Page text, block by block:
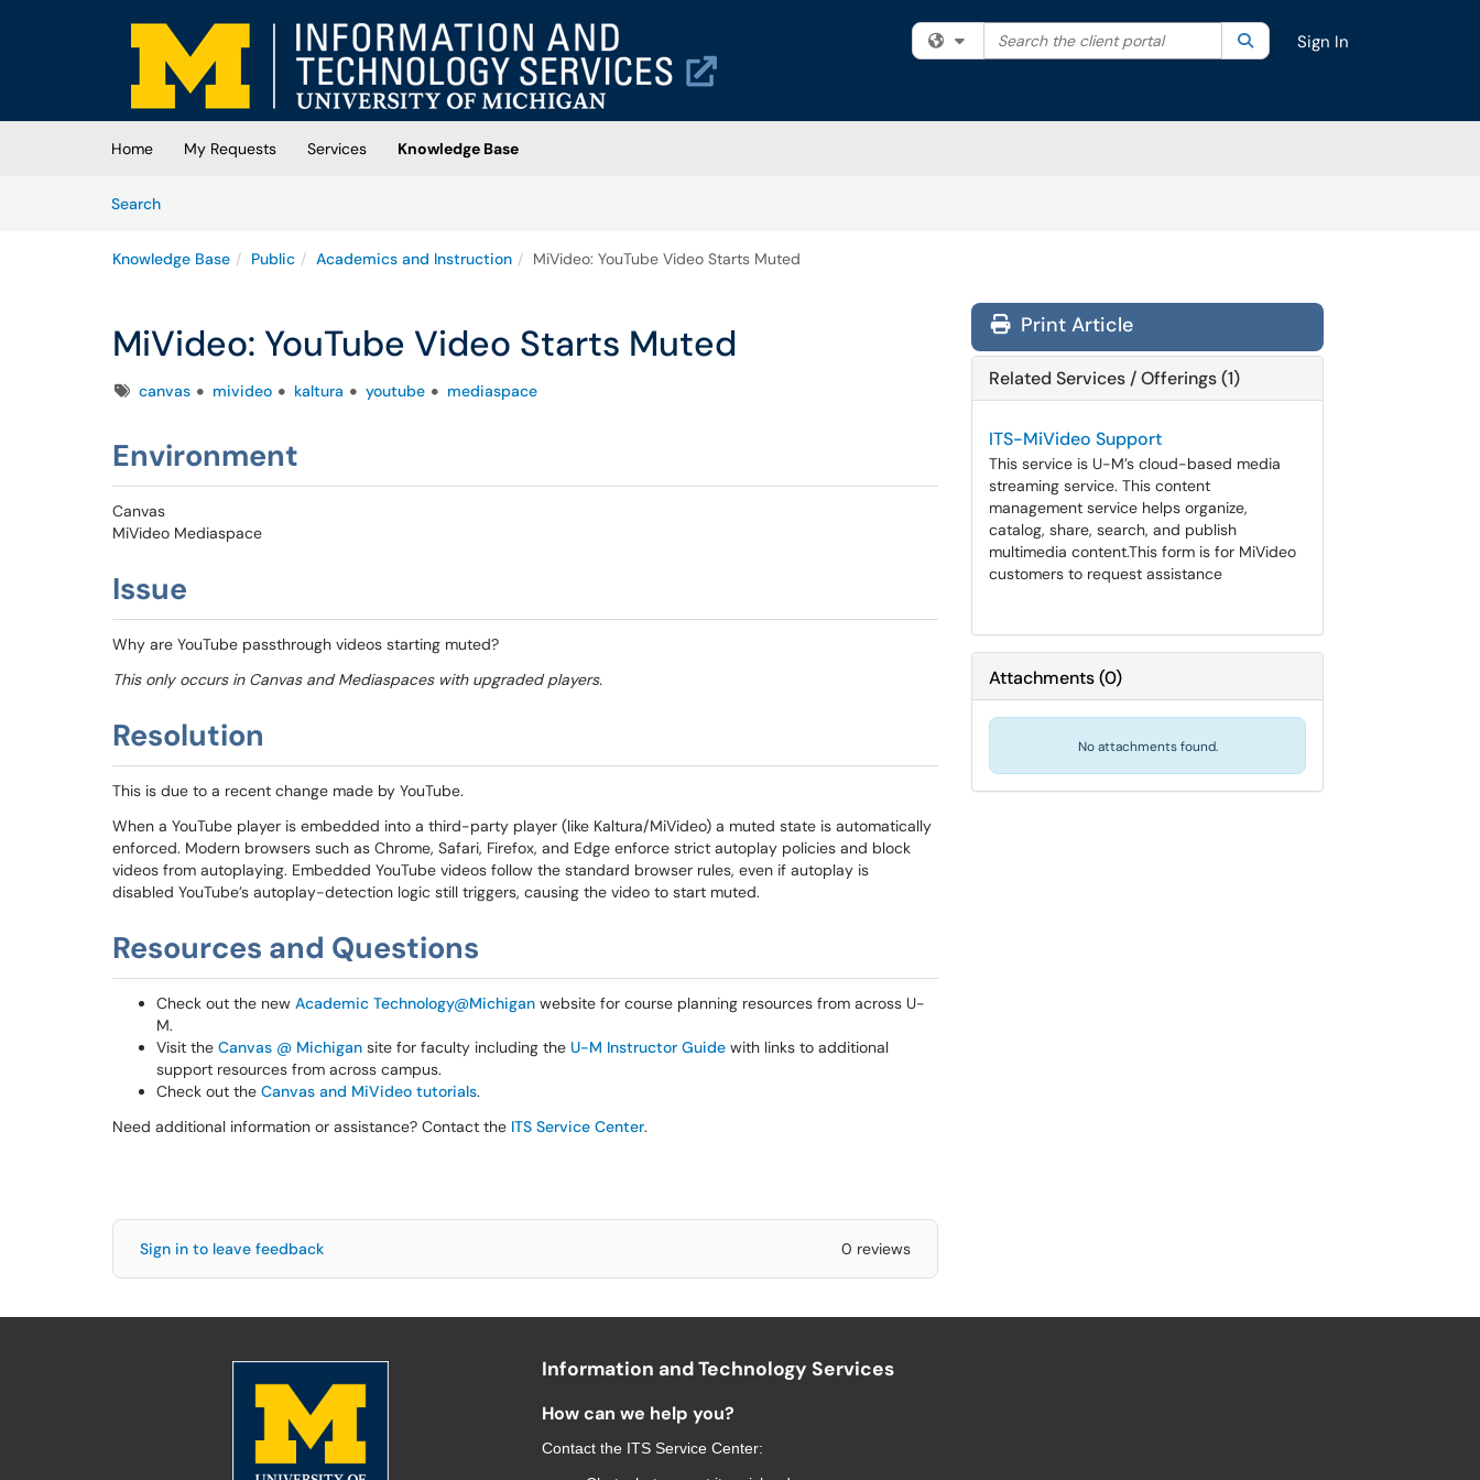
Skip to main content
(opens in a new tab)
Filter your search by category. Current category:All
Search the client portal SearchSign In
Home My Requests Services
Knowledge Base
SearchArticles
Knowledge Base Public Academics and Instruction MiVideo: YouTube Video Starts Muted
MiVideo: YouTube Video Starts Muted
Tagscanvas mivideo kaltura youtube mediaspace
Environment
Canvas
MiVideo Mediaspace
Issue
Why are YouTube passthrough videos starting muted?
This only occurs in Canvas and Mediaspaces with upgraded players.
Resolution
This is due to a recent change made by YouTube.
When a YouTube player is embedded into a third-party player (like Kaltura/MiVideo) a muted state is automatically
enforced. Modern browsers such as Chrome, Safari, Firefox, and Edge enforce strict autoplay policies and block
videos from autoplaying. Embedded YouTube videos follow the standard browser rules, even if autoplay is
disabled YouTube’s autoplay-detection logic still triggers, causing the video to start muted.
Resources and Questions
Check out the new Academic Technology@Michigan website for course planning resources from across U-
M.
Visit the Canvas @ Michigan site for faculty including the U-M Instructor Guide with links to additional
support resources from across campus.
Check out the Canvas and MiVideo tutorials.
Need additional information or assistance? Contact the ITS Service Center.
Sign in to leave feedback 0 reviews
Print Article
Related Services / Offerings (1)
ITS-MiVideo Support
This service is U-M’s cloud-based media
streaming service. This content
management service helps organize,
catalog, share, search, and publish
multimedia content.​​​​​​​This form is for MiVideo
customers to request assistance
Attachments(0)
No attachments found.
Information and Technology Services
How can we help you?
Contact the ITS Service Center: